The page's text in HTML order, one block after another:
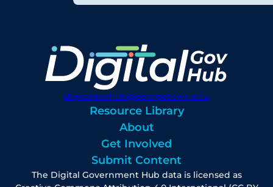
digitalgovhub@georgetown.edu
Resource Library
About
Get Involved
Submit Content
The Digital Government Hub data is licensed as